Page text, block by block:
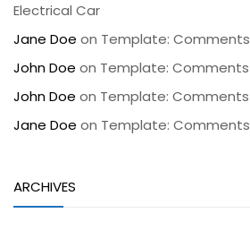
Electrical Car
Jane Doe on Template: Comments
John Doe on Template: Comments
John Doe on Template: Comments
Jane Doe on Template: Comments
ARCHIVES